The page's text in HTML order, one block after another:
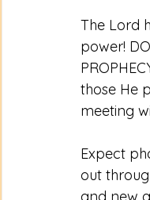
The Lord
power!
those He
meeting
Expect
out